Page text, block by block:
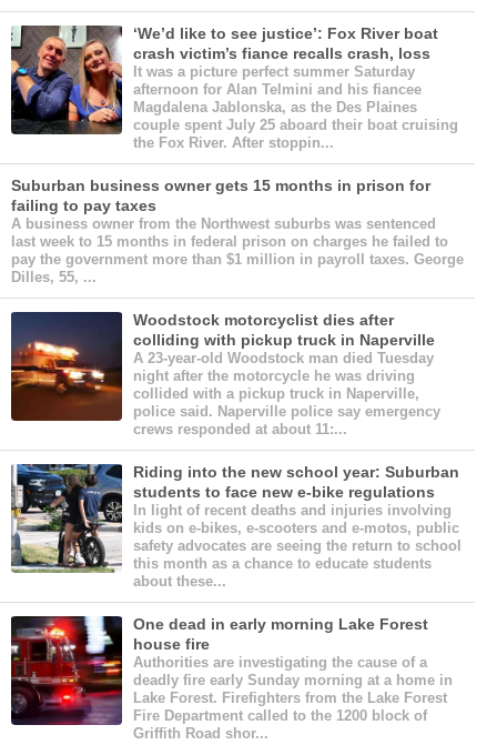
‘We’d like to see justice’: Fox River boat
crash victim’s fiance recalls crash, loss
It was a picture perfect summer Saturday
afternoon for Alan Telmini and his fiancee
Magdalena Jablonska, as the Des Plaines
couple spent July 25 aboard their boat cruising
the Fox River. After stoppin...
Suburban business owner gets 15 months in prison for
failing to pay taxes
A business owner from the Northwest suburbs was sentenced
last week to 15 months in federal prison on charges he failed to
pay the government more than $1 million in payroll taxes. George
Dilles, 55, ...
Woodstock motorcyclist dies after
colliding with pickup truck in Naperville
A 23-year-old Woodstock man died Tuesday
night after the motorcycle he was driving
collided with a pickup truck in Naperville,
police said. Naperville police say emergency
crews responded at about 11:...
Riding into the new school year: Suburban
students to face new e-bike regulations
In light of recent deaths and injuries involving
kids on e-bikes, e-scooters and e-motos, public
safety advocates are seeing the return to school
this month as a chance to educate students
about these...
One dead in early morning Lake Forest
house fire
Authorities are investigating the cause of a
deadly fire early Sunday morning at a home in
Lake Forest. Firefighters from the Lake Forest
Fire Department called to the 1200 block of
Griffith Road shor...